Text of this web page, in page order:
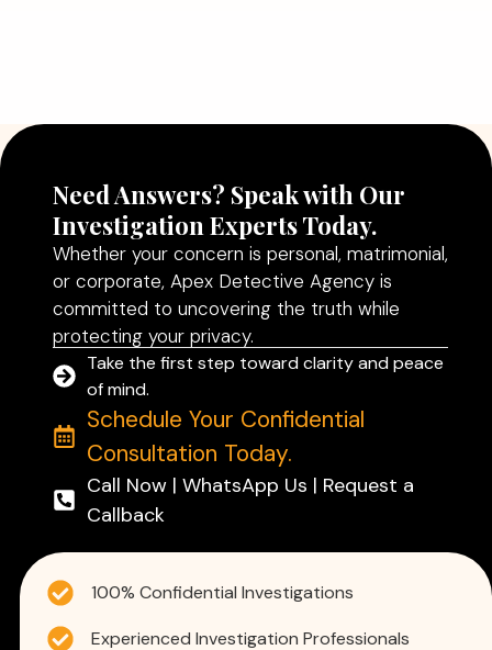
Need Answers? Speak with Our
Investigation Experts Today.
Whether your concern is personal, matrimonial,
or corporate, Apex Detective Agency is
committed to uncovering the truth while
protecting your privacy.
Take the first step toward clarity and peace
of mind.
Schedule Your Confidential
Consultation Today.
Call Now | WhatsApp Us | Request a
Callback
100% Confidential Investigations
Experienced Investigation Professionals